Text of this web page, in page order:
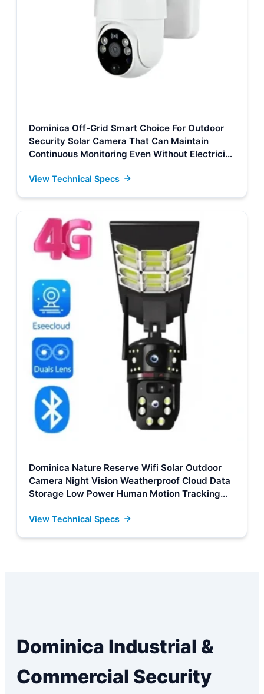
Dominica Off-Grid Smart Choice For Outdoor
Security Solar Camera That Can Maintain
Continuous Monitoring Even Without Electricity
View Technical Specs
Dominica Nature Reserve Wifi Solar Outdoor
Camera Night Vision Weatherproof Cloud Data
Storage Low Power Human Motion Tracking
View Technical Specs
Dominica Industrial &
Commercial Security